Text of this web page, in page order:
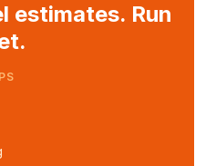
estimates. Run